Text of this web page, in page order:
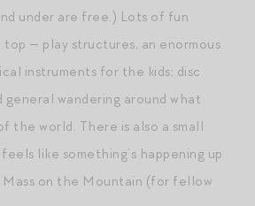
under are free.) Lots of fun
— play structures, an enormous
instruments for the kids; disc
wandering around what
the world. There is also a small
like something’s happening up
on the Mountain (for fellow